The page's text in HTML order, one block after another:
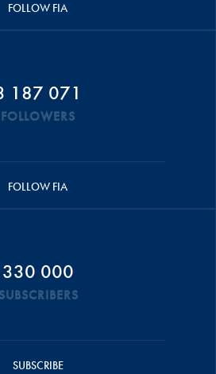
FOLLOW FIA
187 071
FOLLOWERS
FOLLOW FIA
330 000
SUBSCRIBERS
SUBSCRIBE